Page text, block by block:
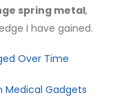
spring metal,
I have gained.
Over Time
Medical Gadgets